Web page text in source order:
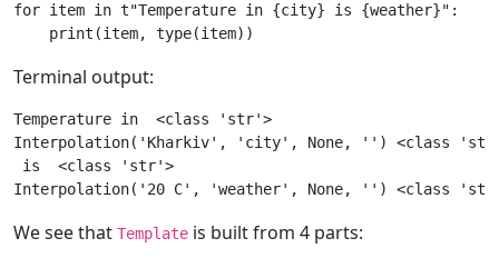
for item in t"Temperature in {city} is {weather}" :
print (item, type(item))
Terminal output:
Temperature in  <class 'str'>
Interpolation('Kharkiv', 'city', None, '') <class
is  <class 'str'>
We see that Template is built from 4 parts: